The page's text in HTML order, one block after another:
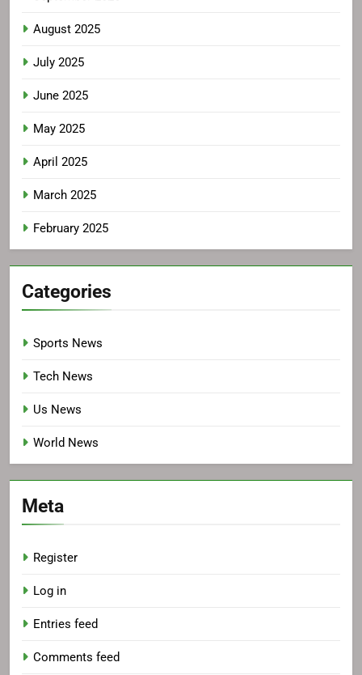
August 2025
July 2025
June 2025
May 2025
April 2025
March 2025
February 2025
Categories
Sports News
Tech News
Us News
World News
Meta
Register
Log in
Entries feed
Comments feed